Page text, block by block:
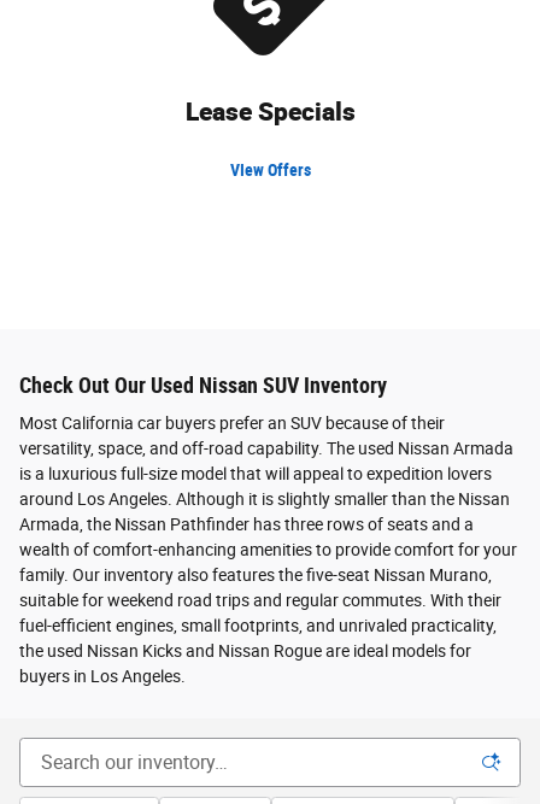
Lease Specials
VIew Offers
Check Out Our Used Nissan SUV Inventory
Most California car buyers prefer an SUV because of their
versatility, space, and off-road capability. The used Nissan Armada
is a luxurious full-size model that will appeal to expedition lovers
around Los Angeles. Although it is slightly smaller than the Nissan
Armada, the Nissan Pathfinder has three rows of seats and a
wealth of comfort-enhancing amenities to provide comfort for your
family. Our inventory also features the five-seat Nissan Murano,
suitable for weekend road trips and regular commutes. With their
fuel-efficient engines, small footprints, and unrivaled practicality,
the used Nissan Kicks and Nissan Rogue are ideal models for
buyers in Los Angeles.